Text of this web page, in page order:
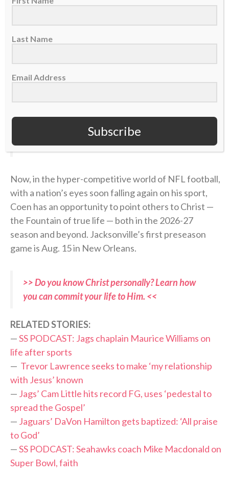
that it helped me when I actually built a relationship
with a Power greater than myself in Jesus Christ.”
find someone who looks at you the way Liam
( @Jaguars)pic.twitter.com/ojHRvuBYbQ
— SleeperNFL (@SleeperNFL)August 3, 2026
Now, in the hyper-competitive world of NFL football,
with a nation’s eyes soon falling again on his sport,
Coen has an opportunity to point others to Christ —
the Fountain of true life — both in the 2026-27
season and beyond. Jacksonville’s first preseason
game is Aug. 15 in New Orleans.
>> Do you know Christ personally? Learn how
you can commit your life to Him. <<
RELATED STORIES:
—SS PODCAST: Jags chaplain Maurice Williams on
life after sports
— Trevor Lawrence seeks to make ‘my relationship
with Jesus’ known
— Jags’ Cam Little hits record FG, uses ‘pedestal to
spread the Gospel’
— Jaguars’ DaVon Hamilton gets baptized: ‘All praise
to God’
—SS PODCAST: Seahawks coach Mike Macdonald on
Super Bowl, faith
Last Name
Email Address
Subscribe